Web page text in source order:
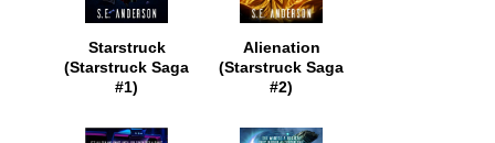
Starstruck
(Starstruck Saga
#1)
Alienation
(Starstruck Saga
#2)